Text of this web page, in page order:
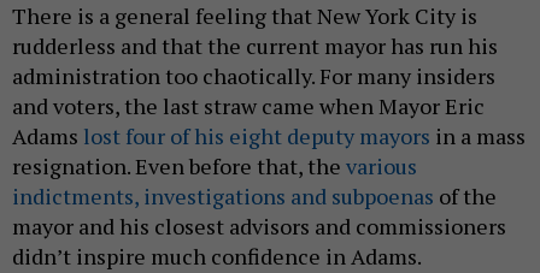
There is a general feeling that New York City is
rudderless and that the current mayor has run his
administration too chaotically. For many insiders
and voters, the last straw came when Mayor Eric
Adams lost four of his eight deputy mayors in a mass
resignation. Even before that, the various
indictments, investigations and subpoenas of the
mayor and his closest advisors and commissioners
didn’t inspire much confidence in Adams.